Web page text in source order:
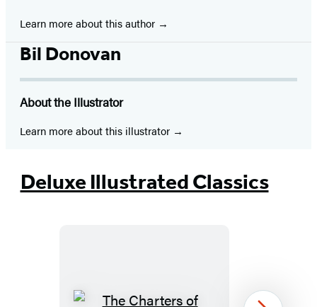
Learn more about this author
Bil Donovan
About the Illustrator
Learn more about this illustrator
Deluxe Illustrated Classics